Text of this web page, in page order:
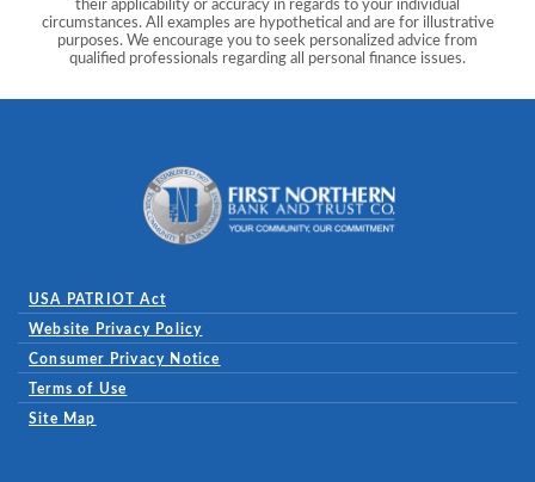
their applicability or accuracy in regards to your individual
circumstances. All examples are hypothetical and are for illustrative
purposes. We encourage you to seek personalized advice from
qualified professionals regarding all personal finance issues.
USA PATRIOT Act
Website Privacy Policy
Consumer Privacy Notice
Terms of Use
Site Map